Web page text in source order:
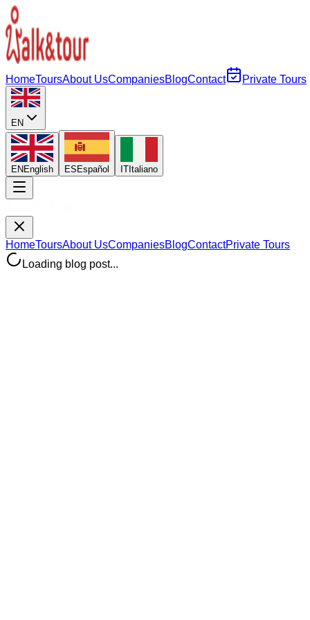
HomeToursAbout UsCompaniesBlogContact Private Tours
EN
EN English ES Español IT Italiano
HomeToursAbout UsCompaniesBlogContactPrivate Tours
Loading blog post...